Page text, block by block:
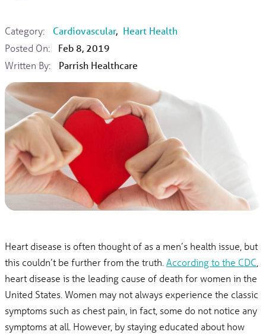
Category: Cardiovascular, Heart Health
Posted On:
Feb 8, 2019
Written By:
Parrish Healthcare
Heart disease is often thought of as a men’s health issue, but
this couldn’t be further from the truth.According to the CDC
heart disease is the leading cause of death for women in the
United States. Women may not always experience the classic
symptoms such as chest pain, in fact, some do not notice any
symptoms at all. However, by staying educated about how